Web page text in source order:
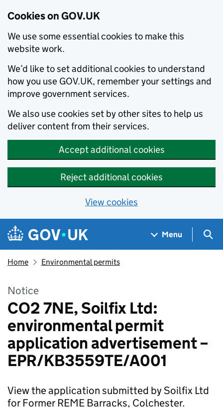
Cookies on GOV.UK
We use some essential cookies to make this
website work.
We’d like to set additional cookies to understand
how you use GOV.UK, remember your settings and
improve government services.
We also use cookies set by other sites to help us
deliver content from their services.
Accept additional cookies
Reject additional cookies
View cookies
Skip to main content
Navigation menu
Menu
Home Environmental permits
Notice
CO2 7NE, Soilfix Ltd:
environmental permit
application advertisement –
EPR/KB3559TE/A001
View the application submitted by Soilfix Ltd
for Former REME Barracks, Colchester.